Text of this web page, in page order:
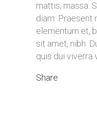
mattis, massa.
diam. Praesent
elementum et,
sit amet, nibh.
quis dui viverra
Share